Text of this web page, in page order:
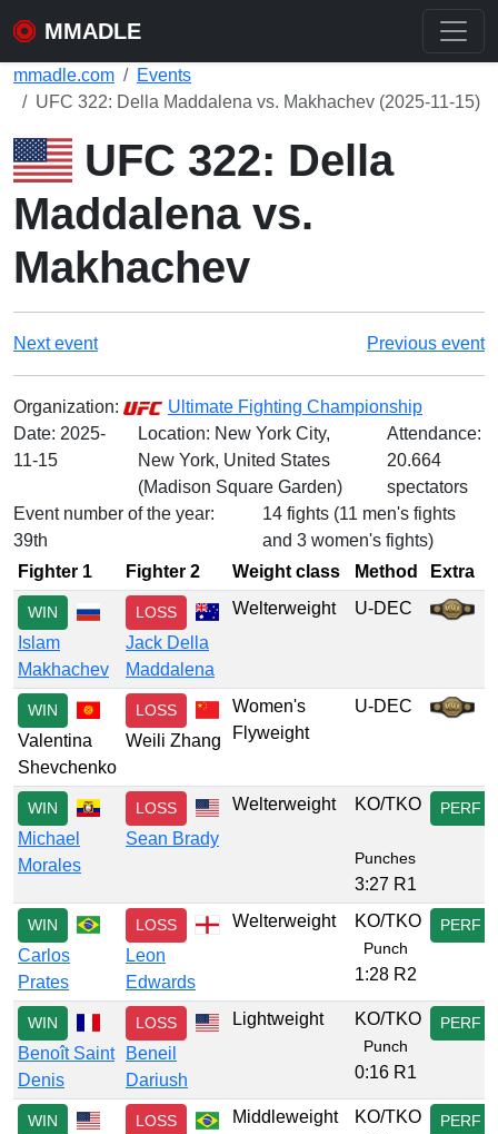
MMADLE
mmadle.com
Events
UFC 322: Della Maddalena vs. Makhachev (2025-11-15)
UFC 322: Della
Maddalena vs.
Makhachev
Next event Previous event
Organization:
Ultimate Fighting Championship
Date: 2025-
11-15
Location: New York City,
New York, United States
(Madison Square Garden)
Attendance:
20.664
spectators
Event number of the year:
39th
14 fights (11 men's fights
and 3 women's fights)
Fighter 1
Fighter 2 Weight class Method Extra
WIN
Islam
Makhachev
LOSS
Jack Della
Maddalena
Welterweight U-DEC
WIN
Valentina
Shevchenko
LOSS
Weili Zhang
Women's
Flyweight
U-DEC
WIN
Michael
Morales
LOSS
Sean Brady
Welterweight KO/TKO
Punches
3:27 R1
PERF
WIN
Carlos
Prates
LOSS
Leon
Edwards
Welterweight KO/TKO
Punch
1:28 R2
PERF
WIN
Benoît Saint
Denis
LOSS
Beneil
Dariush
Lightweight KO/TKO
Punch
0:16 R1
PERF
WIN LOSS Middleweight KO/TKO PERF